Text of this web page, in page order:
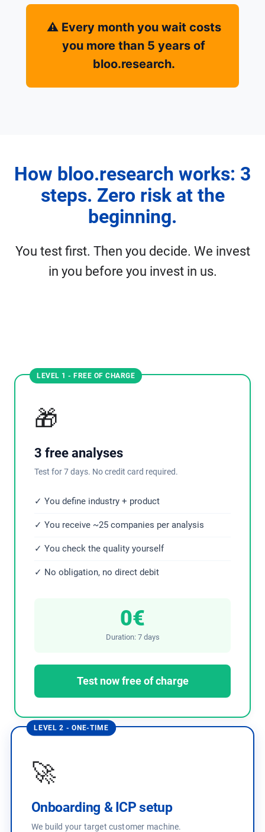
⚠️ Every month you wait costs
you more than 5 years of
bloo.research.
How bloo.research works: 3
steps. Zero risk at the
beginning.
You test first. Then you decide. We invest
in you before you invest in us.
LEVEL 1 - FREE OF CHARGE
🎁
3 free analyses
Test for 7 days. No credit card required.
✓ You define industry + product
✓ You receive ~25 companies per analysis
✓ You check the quality yourself
✓ No obligation, no direct debit
0€
Duration: 7 days
Test now free of charge
LEVEL 2 - ONE-TIME
🚀
Onboarding & ICP setup
We build your target customer machine.